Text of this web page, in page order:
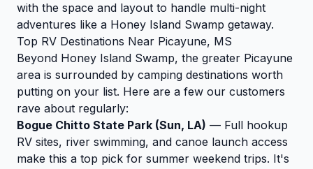
with the space and layout to handle multi-night
adventures like a Honey Island Swamp getaway.
Top RV Destinations Near Picayune, MS
Beyond Honey Island Swamp, the greater Picayune
area is surrounded by camping destinations worth
putting on your list. Here are a few our customers
rave about regularly:
Bogue Chitto State Park (Sun, LA) — Full hookup
RV sites, river swimming, and canoe launch access
make this a top pick for summer weekend trips. It's